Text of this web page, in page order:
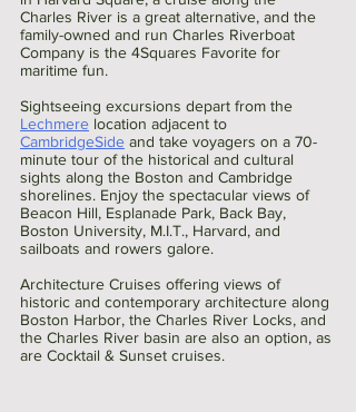
Charles River is a great alternative, and the
family-owned and run Charles Riverboat
Company is the 4Squares Favorite for
maritime fun.
Sightseeing excursions depart from the
Lechmere location adjacent to
CambridgeSide and take voyagers on a 70-
minute tour of the historical and cultural
sights along the Boston and Cambridge
shorelines. Enjoy the spectacular views of
Beacon Hill, Esplanade Park, Back Bay,
Boston University, M.I.T., Harvard, and
sailboats and rowers galore.
Architecture Cruises offering views of
historic and contemporary architecture along
Boston Harbor, the Charles River Locks, and
the Charles River basin are also an option, as
are Cocktail & Sunset cruises.